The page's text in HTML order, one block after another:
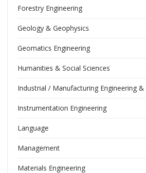
Forestry Engineering
Geology & Geophysics
Geomatics Engineering
Humanities & Social Sciences
Industrial / Manufacturing Engineering
Instrumentation Engineering
Language
Management
Materials Engineering